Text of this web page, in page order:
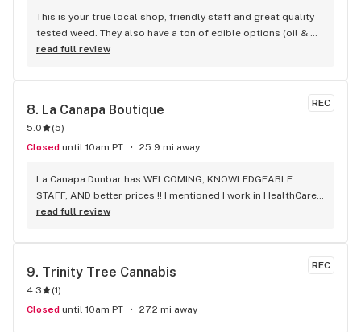
This is your true local shop, friendly staff and great quality
tested weed. They also have a ton of edible options (oil &
capsules) that I really enjoy!
read full review
REC
8. La Canapa Boutique
5.0 (5)
Closed until 10am PT 25.9 mi away
La Canapa Dunbar has WELCOMING, KNOWLEDGEABLE
STAFF, AND better prices !! I mentioned I work in HealthCare
& they gave me a discount ! Awwww sweet ! CBD Flower in 7g
only shop I go to now !
read full review
REC
9. Trinity Tree Cannabis
4.3 (1)
Closed until 10am PT 27.2 mi away